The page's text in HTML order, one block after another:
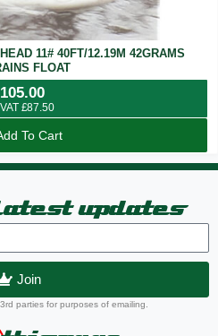
11# 40FT/12.19M 42GRAMS
FLOAT
£87.50
To Cart
updates
Join
parties for purposes of emailing.